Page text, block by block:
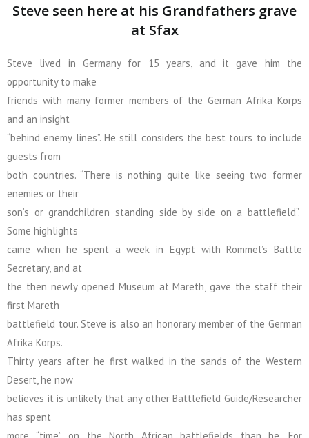
Steve seen here at his Grandfathers grave
at Sfax
Steve lived in Germany for 15 years, and it gave him the
opportunity to make
friends with many former members of the German Afrika Korps
and an insight
“behind enemy lines”. He still considers the best tours to include
guests from
both countries. “There is nothing quite like seeing two former
enemies or their
son’s or grandchildren standing side by side on a battlefield”.
Some highlights
came when he spent a week in Egypt with Rommel’s Battle
Secretary, and at
the then newly opened Museum at Mareth, gave the staff their
first Mareth
battlefield tour. Steve is also an honorary member of the German
Afrika Korps.
Thirty years after he first walked in the sands of the Western
Desert, he now
believes it is unlikely that any other Battlefield Guide/Researcher
has spent